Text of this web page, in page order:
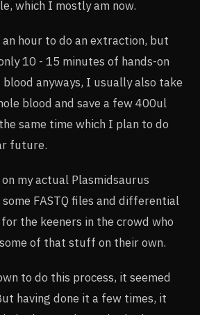
which I mostly am now.
hour to do an extraction, but
10 - 15 minutes of hands-on
blood anyways, I usually also take
blood and save a few 400ul
same time which I plan to do
future.
my actual Plasmidsaurus
FASTQ files and differential
the keeners in the crowd who
of that stuff on their own.
to do this process, it seemed
having done it a few times, it